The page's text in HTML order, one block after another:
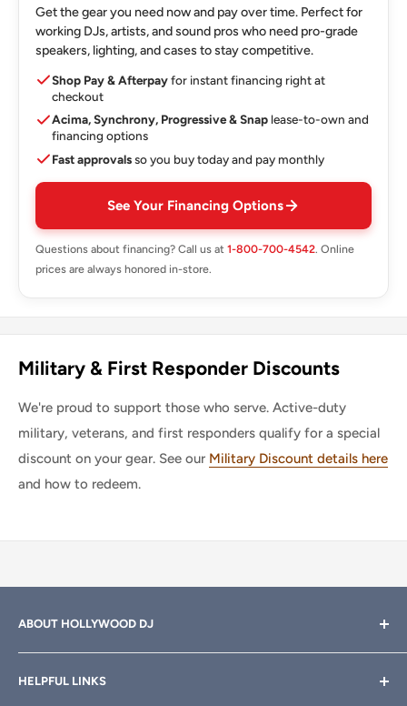
Get the gear you need now and pay over time. Perfect for
working DJs, artists, and sound pros who need pro-grade
speakers, lighting, and cases to stay competitive.
Shop Pay & Afterpayfor instant financing right at
checkout
Acima, Synchrony, Progressive & Snaplease-to-own and
financing options
Fast approvalsso you buy today and pay monthly
See Your Financing Options
Questions about financing? Call us at 1-800-700-4542. Online
prices are always honored in-store.
Military & First Responder Discounts
We're proud to support those who serve. Active-duty
military, veterans, and first responders qualify for a special
discount on your gear. See our Military Discount details here
and how to redeem.
ABOUT HOLLYWOOD DJ
your professional sound, stage and lighting needs. Call or
HELPFUL LINKS